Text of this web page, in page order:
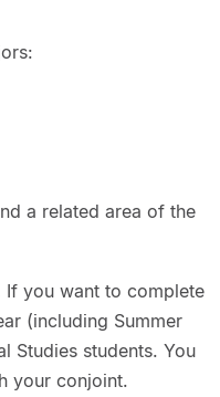
a related area of the
If you want to complete
(including Summer
Studies students. You
your conjoint.